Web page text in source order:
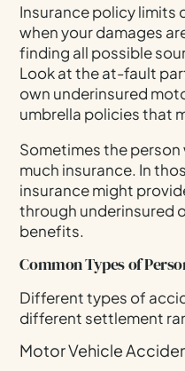
Insurance policy limits
when your damages
finding all possible
Look at the at-fault
own underinsured
umbrella policies that
Sometimes the person
much insurance. In
insurance might
through underinsured
benefits.
Common Types of
Different types of
different settlement
Motor Vehicle